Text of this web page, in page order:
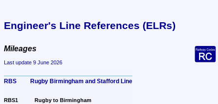
Engineer's Line References (ELRs)
Mileages
Last update 9 June 2026
RBS	Rugby Birmingham and Stafford Line
RBS1	Rugby to Birmingham